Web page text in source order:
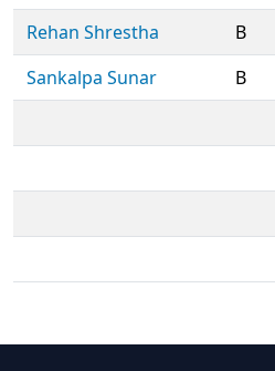
Rehan Shrestha
B
Sankalpa Sunar
B